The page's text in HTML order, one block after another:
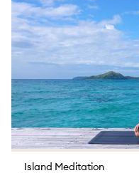
Island Meditation